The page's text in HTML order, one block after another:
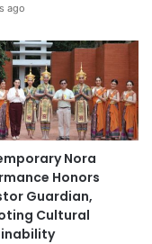
ago
Nora
Honors
Guardian,
Cultural